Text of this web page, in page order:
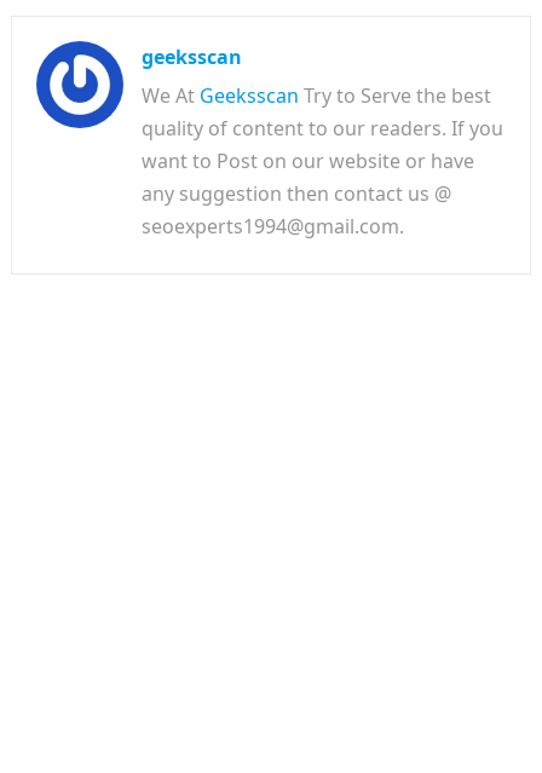
geeksscan
We At Geeksscan Try to Serve the best
quality of content to our readers. If you
want to Post on our website or have
any suggestion then contact us @
seoexperts1994@gmail.com.